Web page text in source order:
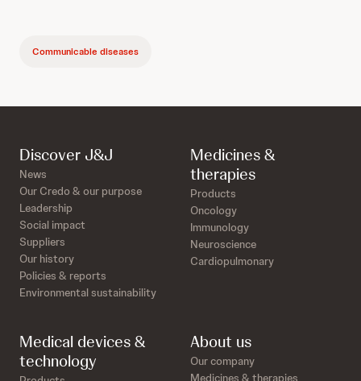
Communicable diseases
Discover J&J
News
Our Credo & our purpose
Leadership
Social impact
Suppliers
Our history
Policies & reports
Environmental sustainability
Medicines &
therapies
Products
Oncology
Immunology
Neuroscience
Cardiopulmonary
Medical devices &
technology
About us
Our company
Medicines & therapies